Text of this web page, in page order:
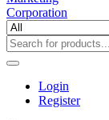
Login
Register